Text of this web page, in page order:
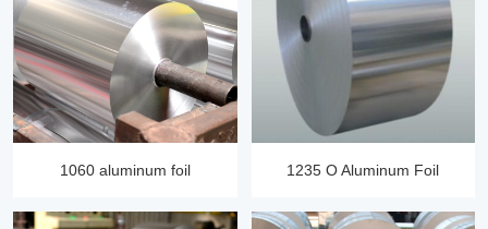
1060 aluminum foil 1235 O Aluminum Foil